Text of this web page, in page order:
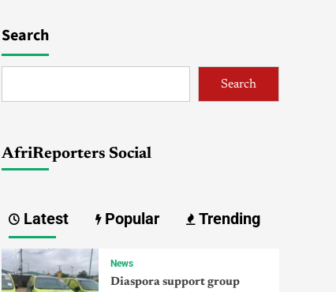
Search
Search
AfriReporters Social
Latest Popular Trending
News
Diaspora support group